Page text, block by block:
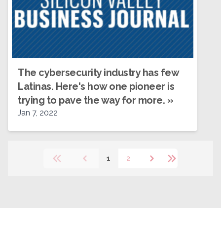
The cybersecurity industry has few
Latinas. Here's how one pioneer is
trying to pave the way for more. »
Jan 7, 2022
1 2